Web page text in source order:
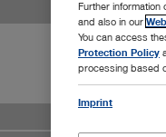
Further
and also in our
You can access
Protection Policy
processing based
Imprint